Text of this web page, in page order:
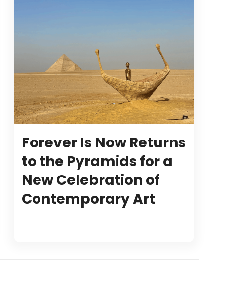
Forever Is Now Returns
to the Pyramids for a
New Celebration of
Contemporary Art